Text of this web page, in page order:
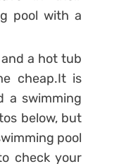
pool with a
a hot tub
cheap.It is
a swimming
below, but
pool
check your